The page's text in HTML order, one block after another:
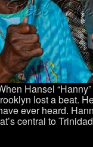
Hansel
lost a beat.
ever heard.
central to